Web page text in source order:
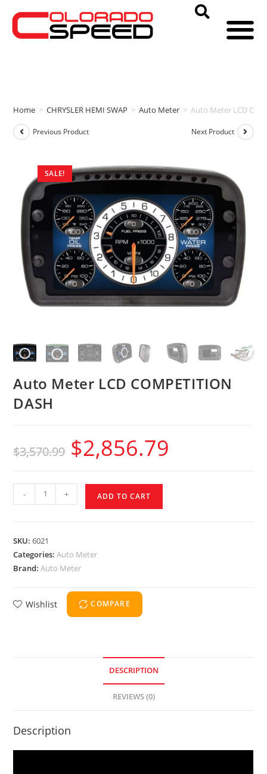
Home > CHRYSLER HEMI SWAP > Auto Meter > Auto Meter LCD
SALE!
Previous Product Next Product
Auto Meter LCD COMPETITION
DASH
$3,570.99 $2,856.79
- + ADD TO CART
SKU:6021
Categories:Auto Meter
Brand:Auto Meter
Wishlist COMPARE
DESCRIPTION
REVIEWS (0)
Description